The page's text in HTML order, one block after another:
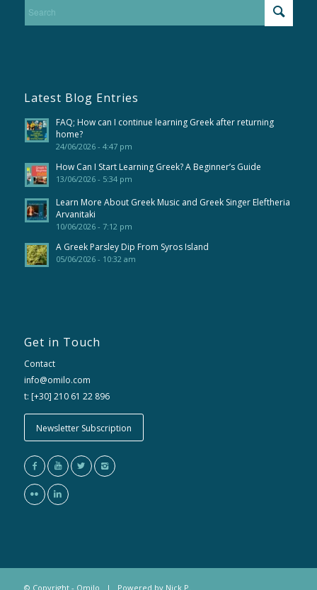
Latest Blog Entries
FAQ; How can I continue learning Greek after returning
home?
24/06/2026 - 4:47 pm
How Can I Start Learning Greek? A Beginner’s Guide
13/06/2026 - 5:34 pm
Learn More About Greek Music and Greek Singer Eleftheria
Arvanitaki
10/06/2026 - 7:12 pm
A Greek Parsley Dip From Syros Island
05/06/2026 - 10:32 am
Get in Touch
Contact
info@omilo.com
t: [+30] 210 61 22 896
Newsletter Subscription
© Copyright - Omilo | Powered by Nick P.